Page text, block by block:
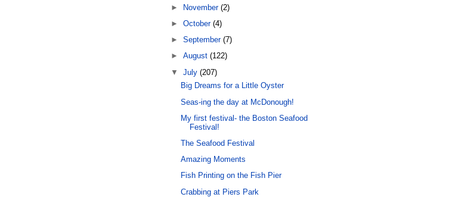
► November(2)
►October(4)
►September(7)
►August(122)
▼July(207)
Big Dreams for a Little Oyster
Seas-ing the day at McDonough!
My first festival- the Boston Seafood
Festival!
The Seafood Festival
Amazing Moments
Fish Printing on the Fish Pier
Crabbing at Piers Park